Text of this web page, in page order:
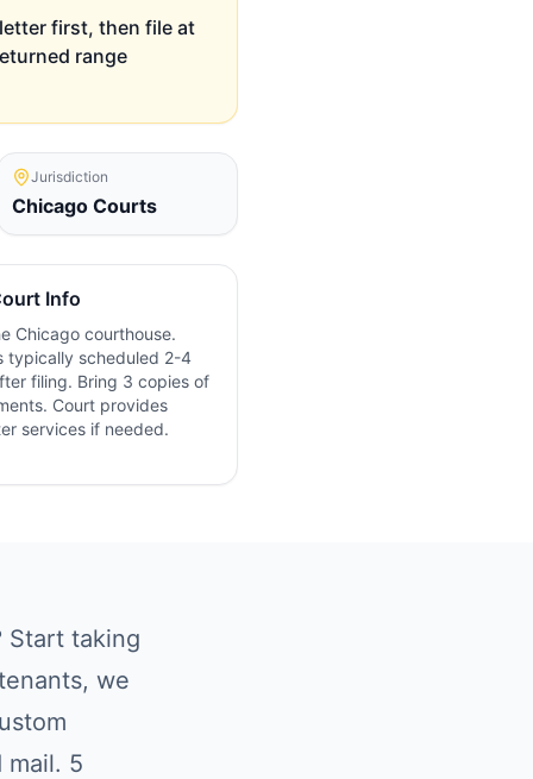
first, then file at
range
Jurisdiction
Chicago Courts
Info
Chicago courthouse.
typically scheduled 2-4
filing. Bring 3 copies of
Court provides
services if needed.
Start taking
, we
mail. 5